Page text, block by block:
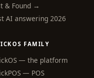
& Found →
AI answering 2026
FAMILY
— the platform
— POS